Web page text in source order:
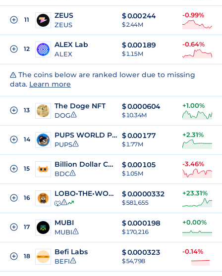
11 ZEUS
ZEUS
$0.00244
$ 2.44M
-0.99%
12 ALEX Lab
ALEX
$0.00189
$ 1.15M
-0.64%
The coins below are ranked lower due to missing
data. Learn more
13 The Doge NFT
DOG
$0.000604
$ 10.34M
+1.00%
14 PUPS WORLD PEACE
PUPS
$0.00177
$ 1.77M
+2.31%
15 Billion Dollar Cat Rune
BDC
$0.00105
$ 1.05M
-3.46%
16 LOBO•THE•WOLF•PUP
🐺
$0.0000332
$ 581,655
+23.31%
17 MUBI
MUBI
$0.000198
$ 170,216
+0.00%
18 Befi Labs
BEFI
$0.000323
$ 54,798
-0.14%